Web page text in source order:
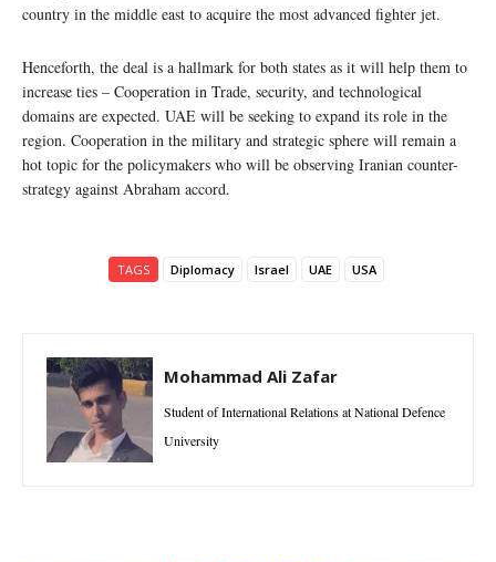
country in the middle east to acquire the most advanced fighter jet.
Henceforth, the deal is a hallmark for both states as it will help them to
increase ties – Cooperation in Trade, security, and technological
domains are expected. UAE will be seeking to expand its role in the
region. Cooperation in the military and strategic sphere will remain a
hot topic for the policymakers who will be observing Iranian counter-
strategy against Abraham accord.
TAGS Diplomacy Israel UAE USA
Mohammad Ali Zafar
Student of International Relations at National Defence
University